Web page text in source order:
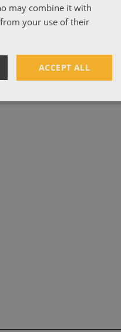
ΕΛΛΗΝΙΚΑ
may combine it with
your use of their
ACCEPT ALL